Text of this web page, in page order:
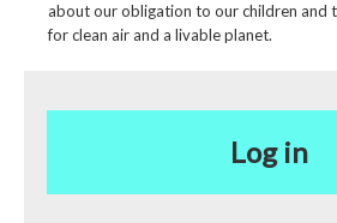
about our obligation to our children and
for clean air and a livable planet.
Log in